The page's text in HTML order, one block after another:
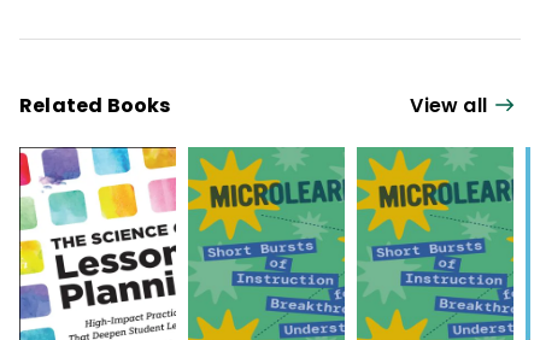
Related Books View all